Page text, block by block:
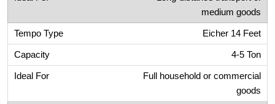
medium goods
Eicher 14 Feet
4-5 Ton
Full household or commercial
goods